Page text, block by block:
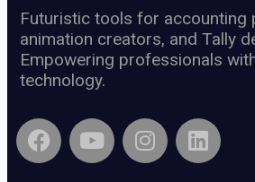
Futuristic tools for accounting
animation creators, and Tally
Empowering professionals
technology.